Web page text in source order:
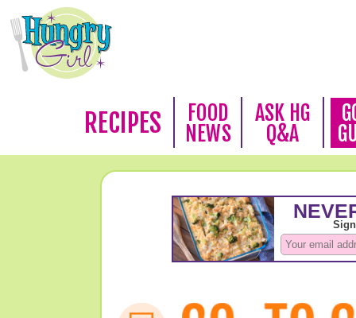
RECIPES
FOOD
NEWS
ASK HG
Q&A